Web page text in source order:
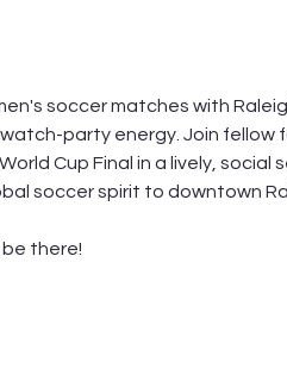
soccer matches with
party energy. Join fellow
Cup Final in a lively, social
soccer spirit to downtown
be there!